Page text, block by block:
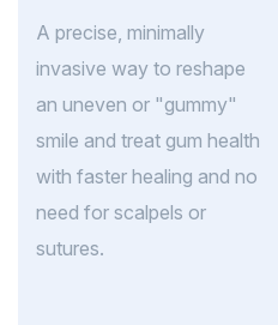
A precise, minimally
invasive way to reshape
an uneven or "gummy"
smile and treat gum health
with faster healing and no
need for scalpels or
sutures.